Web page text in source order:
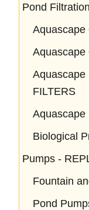
Pond
Aquascape
Aquascape
Aquascape
FILTERS
Aquascape
Biological
Pumps -
Fountain
Pond